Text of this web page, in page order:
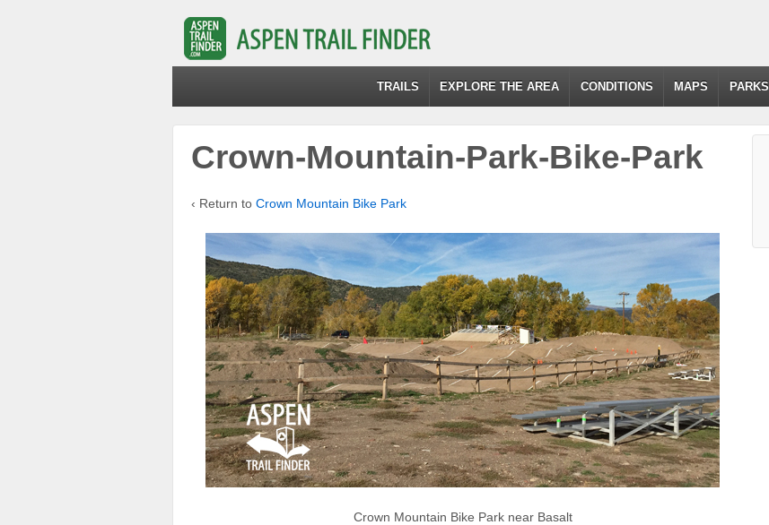
TRAILS EXPLORE THE AREA CONDITIONS MAPS PARKS
Crown-Mountain-Park-Bike-Park
‹ Return to Crown Mountain Bike Park
Crown Mountain Bike Park near Basalt